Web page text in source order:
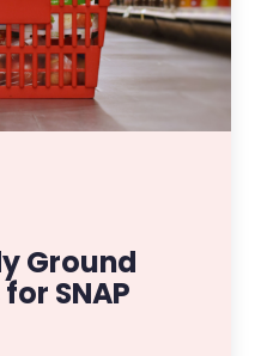
Ground
SNAP